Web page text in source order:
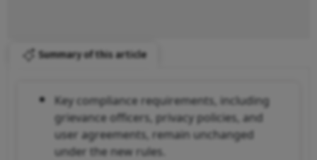
Summary of this article
Key compliance requirements, including
grievance officers, privacy policies, and
user agreements, remain unchanged
under the new rules.